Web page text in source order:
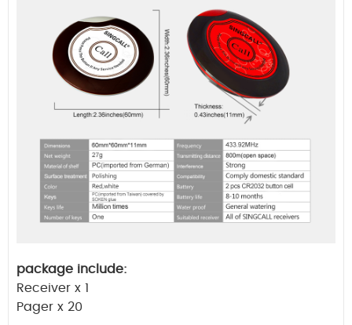
package include:
Receiver x 1
Pager x 20